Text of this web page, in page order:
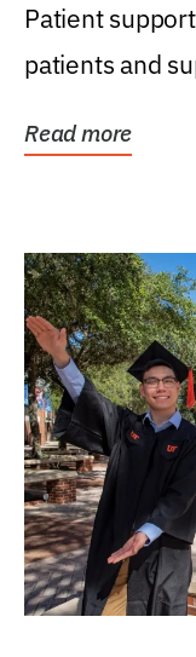
Patient
patients and
Read more